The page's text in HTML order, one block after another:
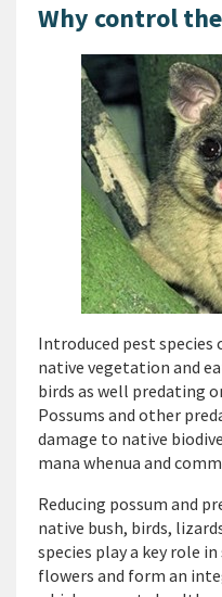
Why control
Introduced pest
native vegetation and
birds as well predating
Possums and other
damage to native
mana whenua and
Reducing possum and
native bush, birds,
species play a key role
flowers and form an